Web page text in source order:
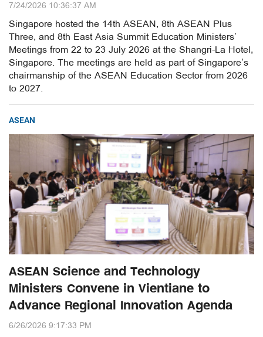
7/24/2026 10:36:37 AM
Singapore hosted the 14th ASEAN, 8th ASEAN Plus
Three, and 8th East Asia Summit Education Ministers’
Meetings from 22 to 23 July 2026 at the Shangri-La Hotel,
Singapore. The meetings are held as part of Singapore’s
chairmanship of the ASEAN Education Sector from 2026
to 2027.
ASEAN
ASEAN Science and Technology
Ministers Convene in Vientiane to
Advance Regional Innovation Agenda
6/26/2026 9:17:33 PM